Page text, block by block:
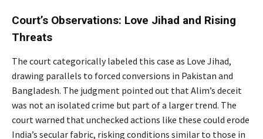
Court’s Observations: Love Jihad and Rising
Threats
The court categorically labeled this case as Love Jihad,
drawing parallels to forced conversions in Pakistan and
Bangladesh. The judgment pointed out that Alim’s deceit
was not an isolated crime but part of a larger trend. The
court warned that unchecked actions like these could erode
India’s secular fabric, risking conditions similar to those in